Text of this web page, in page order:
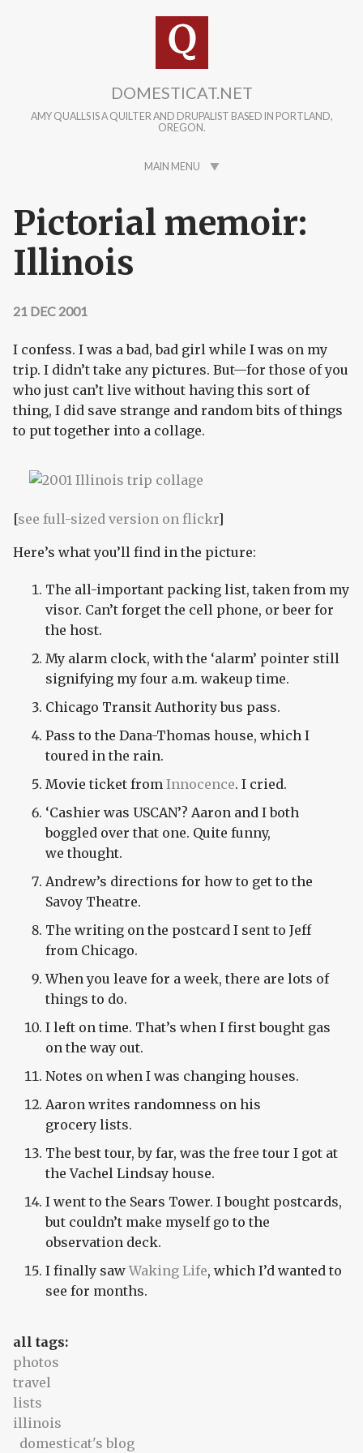
DOMESTICAT.NET
AMY QUALLS IS A QUILTER AND DRUPALIST BASED IN PORTLAND,
OREGON.
MAIN MENU
Pictorial memoir:
Illinois
21 DEC 2001
I confess. I was a bad, bad girl while I was on my
trip. I didn’t take any pictures. But—for those of you
who just can’t live without having this sort of
thing, I did save strange and random bits of things
to put together into a collage.
[see full-sized version on flickr]
Here’s what you’ll find in the picture:
The all-important packing list, taken from my
visor. Can’t forget the cell phone, or beer for
the host.
My alarm clock, with the ‘alarm’ pointer still
signifying my four a.m. wakeup time.
Chicago Transit Authority bus pass.
Pass to the Dana-Thomas house, which I
toured in the rain.
Movie ticket from Innocence. I cried.
‘Cashier was USCAN’? Aaron and I both
boggled over that one. Quite funny,
we thought.
Andrew’s directions for how to get to the
Savoy Theatre.
The writing on the postcard I sent to Jeff
from Chicago.
When you leave for a week, there are lots of
things to do.
I left on time. That’s when I first bought gas
on the way out.
Notes on when I was changing houses.
Aaron writes randomness on his
grocery lists.
The best tour, by far, was the free tour I got at
the Vachel Lindsay house.
I went to the Sears Tower. I bought postcards,
but couldn’t make myself go to the
observation deck.
I finally sawWaking Life, which I’d wanted to
see for months.
all tags:
photos
travel
lists
illinois
domesticat's blog